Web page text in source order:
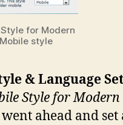
for Modern
style
& Language
Style for Modern
ahead and set